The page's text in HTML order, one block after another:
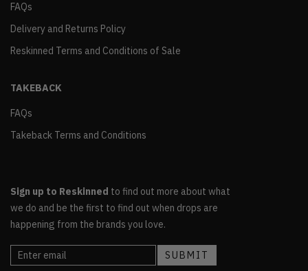
FAQs
Delivery and Returns Policy
Reskinned Terms and Conditions of Sale
TAKEBACK
FAQs
Takeback Terms and Conditions
Sign up to Reskinned to find out more about what
we do and be the first to find out when drops are
happening from the brands you love.